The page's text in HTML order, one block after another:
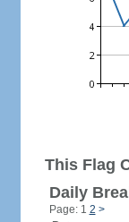
This Flag
Daily
Page: 1 2 >